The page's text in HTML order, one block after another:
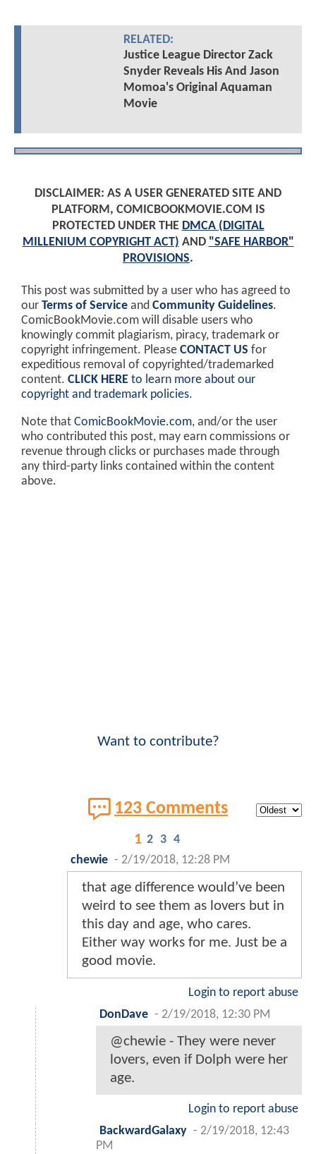
RELATED:
Justice League Director Zack
Snyder Reveals His And Jason
Momoa's Original Aquaman
Movie
DISCLAIMER: AS A USER GENERATED SITE AND
PLATFORM, COMICBOOKMOVIE.COM IS
PROTECTED UNDER THE DMCA (DIGITAL
MILLENIUM COPYRIGHT ACT) AND "SAFE HARBOR"
PROVISIONS.
This post was submitted by a user who has agreed to
our Terms of Service and Community Guidelines.
ComicBookMovie.com will disable users who
knowingly commit plagiarism, piracy, trademark or
copyright infringement. Please CONTACT US for
expeditious removal of copyrighted/trademarked
content. CLICK HERE to learn more about our
copyright and trademark policies.
Note that ComicBookMovie.com, and/or the user
who contributed this post, may earn commissions or
revenue through clicks or purchases made through
any third-party links contained within the content
above.
Want to contribute?
123 Comments
1 2 3 4
chewie - 2/19/2018, 12:28 PM
that age difference would’ve been
weird to see them as lovers but in
this day and age, who cares.
Either way works for me. Just be a
good movie.
Login to report abuse
DonDave - 2/19/2018, 12:30 PM
@chewie - They were never
lovers, even if Dolph were her
age.
Login to report abuse
BackwardGalaxy - 2/19/2018, 12:43
PM